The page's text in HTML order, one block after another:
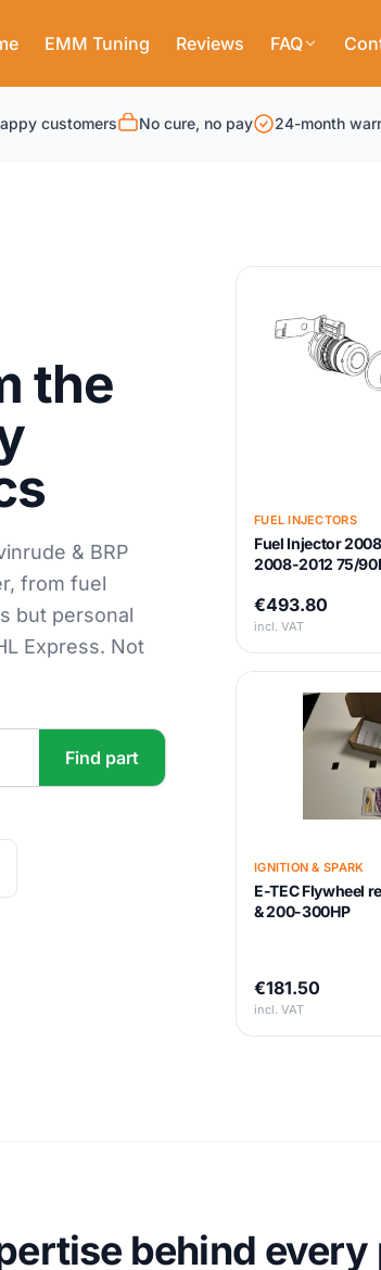
EMM Tuning Reviews FAQ
customers No cure, no pay 24-month
the
& BRP
from fuel
but personal
Express. Not
Find part
FUEL INJECTORS
Fuel Injector
2008-2012 75/
€493.80
incl. VAT
IGNITION & SPARK
E-TEC Flywheel
& 200-300HP
€181.50
incl. VAT
behind every